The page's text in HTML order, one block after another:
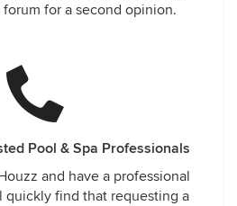
for a second opinion.
Pool & Spa Professionals
and have a professional
quickly find that requesting a